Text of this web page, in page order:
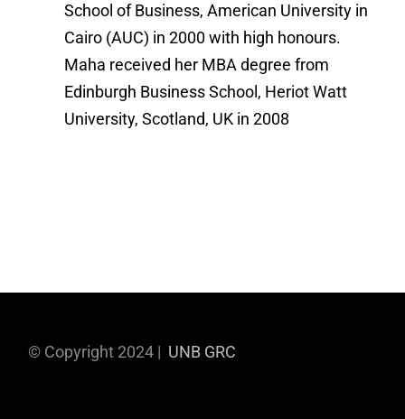
School of Business, American University in
Cairo (AUC) in 2000 with high honours.
Maha received her MBA degree from
Edinburgh Business School, Heriot Watt
University, Scotland, UK in 2008
© Copyright 2024 | UNB GRC